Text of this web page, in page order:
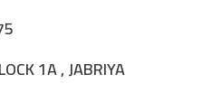
1A , JABRIYA